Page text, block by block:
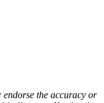
the accuracy or